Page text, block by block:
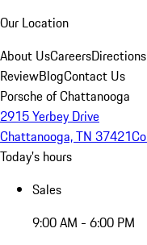
Our Location
About UsCareersDirections
ReviewBlogContact Us
Porsche of Chattanooga
2915 Yerbey Drive
Chattanooga, TN 37421
Today's hours
Sales
9:00 AM - 6:00 PM